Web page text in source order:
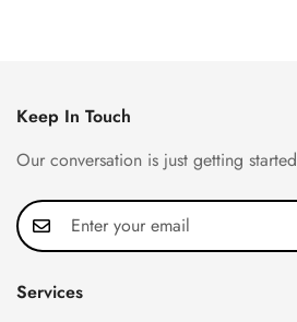
Keep In Touch
Our conversation is just getting started
Services